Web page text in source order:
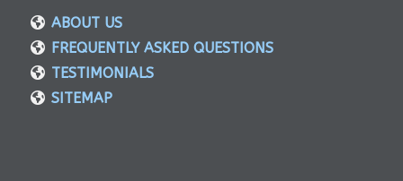
ABOUT US
FREQUENTLY ASKED QUESTIONS
TESTIMONIALS
SITEMAP